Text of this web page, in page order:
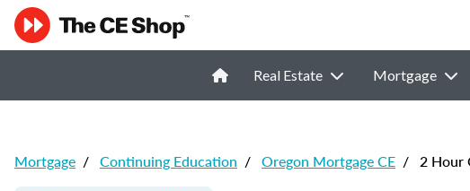
Real Estate Mortgage
Mortgage / Continuing Education / Oregon Mortgage CE / 2 Hour